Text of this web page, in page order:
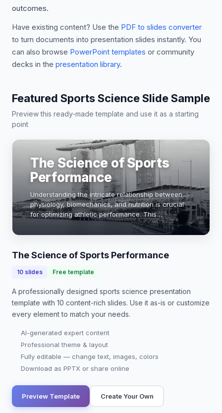
outcomes.
Have existing content? Use the PDF to slides converter
to turn documents into presentation slides instantly. You
can also browse PowerPoint templates or community
decks in the presentation library.
Featured Sports Science Slide Sample
Preview this ready-made template and use it as a starting
point
The Science of Sports
Performance
Understanding the intricate relationship between
physiology, biomechanics, and nutrition is crucial
for optimizing athletic performance. This
presentation explores key concepts in sports
science, including energy systems, training
The Science of Sports Performance
10 slides Free template
A professionally designed sports science presentation
template with 10 content-rich slides. Use it as-is or customize
every element to match your needs.
AI-generated expert content
Professional theme & layout
Fully editable — change text, images, colors
Download as PPTX or share online
Preview Template Create Your Own